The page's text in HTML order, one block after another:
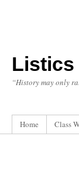
Listics
“History may only
Home Class